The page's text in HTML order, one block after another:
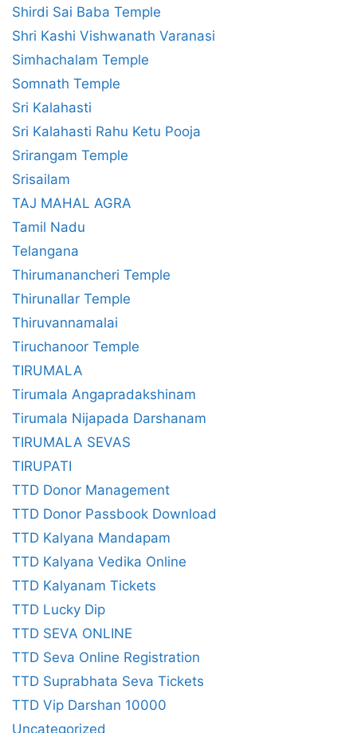
Shirdi Sai Baba Temple
Shri Kashi Vishwanath Varanasi
Simhachalam Temple
Somnath Temple
Sri Kalahasti
Sri Kalahasti Rahu Ketu Pooja
Srirangam Temple
Srisailam
TAJ MAHAL AGRA
Tamil Nadu
Telangana
Thirumanancheri Temple
Thirunallar Temple
Thiruvannamalai
Tiruchanoor Temple
TIRUMALA
Tirumala Angapradakshinam
Tirumala Nijapada Darshanam
TIRUMALA SEVAS
TIRUPATI
TTD Donor Management
TTD Donor Passbook Download
TTD Kalyana Mandapam
TTD Kalyana Vedika Online
TTD Kalyanam Tickets
TTD Lucky Dip
TTD SEVA ONLINE
TTD Seva Online Registration
TTD Suprabhata Seva Tickets
TTD Vip Darshan 10000
Uncategorized